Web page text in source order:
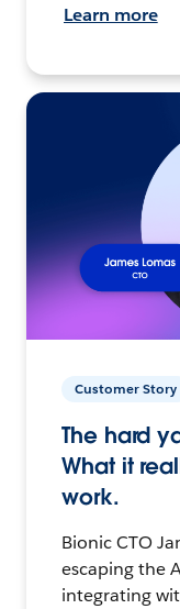
Learn more
Customer Story
The hard
What it
work.
Bionic CTO
escaping the
integrating